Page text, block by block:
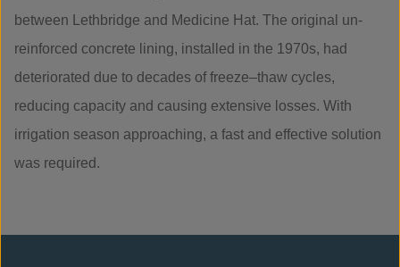
between Lethbridge and Medicine Hat. The original un-
reinforced concrete lining, installed in the 1970s, had
deteriorated due to decades of freeze–thaw cycles,
reducing capacity and causing extensive losses. With
irrigation season approaching, a fast and effective solution
was required.